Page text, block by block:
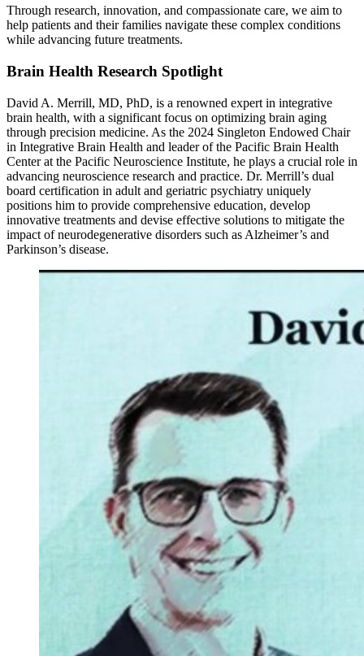
Through research, innovation, and compassionate care, we aim to
help patients and their families navigate these complex conditions
while advancing future treatments.
Brain Health Research Spotlight
David A. Merrill, MD, PhD, is a renowned expert in integrative
brain health, with a significant focus on optimizing brain aging
through precision medicine. As the 2024 Singleton Endowed Chair
in Integrative Brain Health and leader of the Pacific Brain Health
Center at the Pacific Neuroscience Institute, he plays a crucial role in
advancing neuroscience research and practice. Dr. Merrill’s dual
board certification in adult and geriatric psychiatry uniquely
positions him to provide comprehensive education, develop
innovative treatments and devise effective solutions to mitigate the
impact of neurodegenerative disorders such as Alzheimer’s and
Parkinson’s disease.